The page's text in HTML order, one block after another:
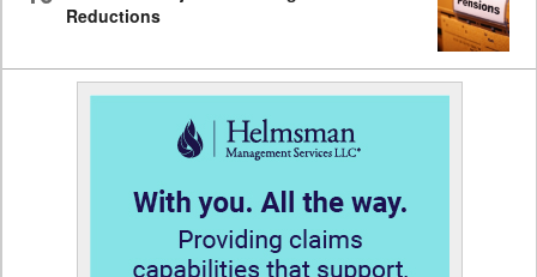
Reductions